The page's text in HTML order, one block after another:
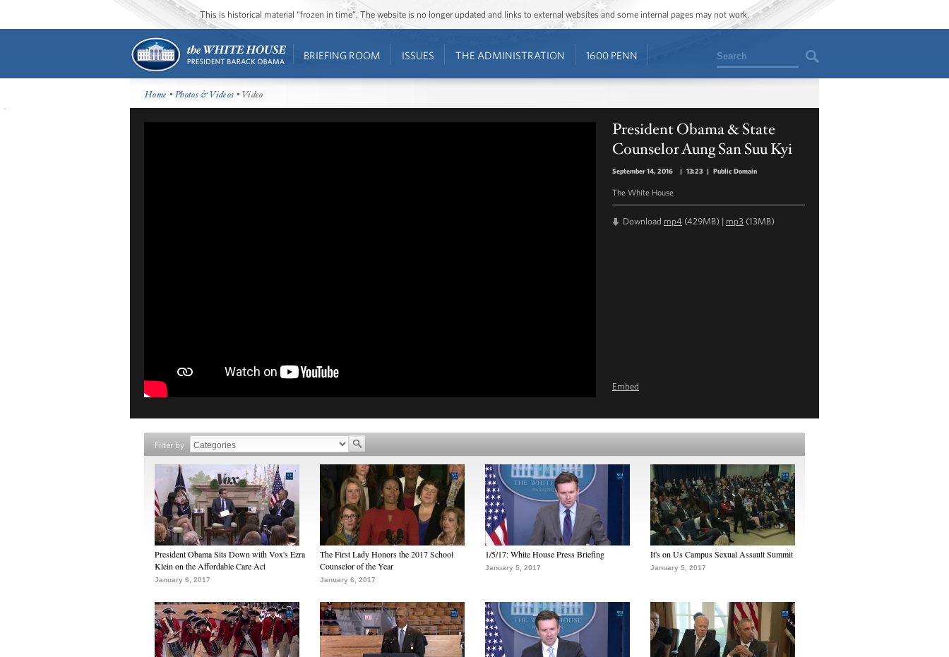
This is historical material “frozen in time”. The website is no longer updated and links to external websites and some internal pages may not work.
BRIEFING ROOM ISSUES THE ADMINISTRATION 1600 PENN Search
Home •Photos & Videos • Video
President Obama & State
Counselor Aung San Suu Kyi
September 14, 2016 | 13:23 | Public Domain
The White House
Download mp4 (429MB) | mp3 (13MB)
Embed
Filter by
President Obama Sits Down with Vox's Ezra
Klein on the Affordable Care Act
January 6, 2017
The First Lady Honors the 2017 School
Counselor of the Year
January 6, 2017
1/5/17: White House Press Briefing
January 5, 2017
It's on Us Campus Sexual Assault Summit
January 5, 2017